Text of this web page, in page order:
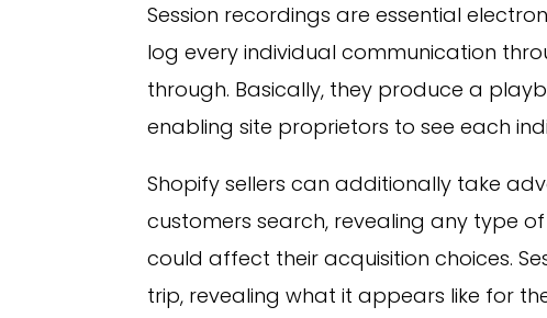
Session recordings are essential
log every individual communication
through. Basically, they produce a
enabling site proprietors to see each
Shopify sellers can additionally take
customers search, revealing any type
could affect their acquisition choices.
trip, revealing what it appears like for